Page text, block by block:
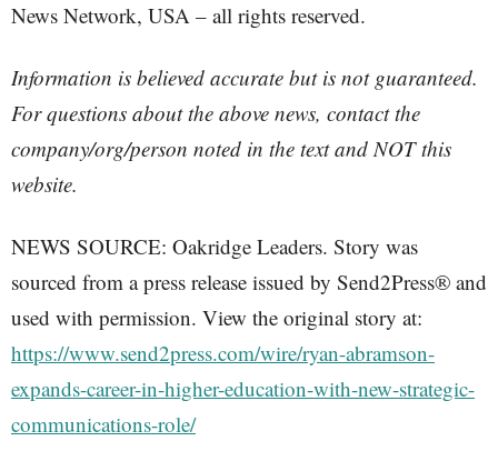
News Network, USA – all rights reserved.
Information is believed accurate but is not guaranteed.
For questions about the above news, contact the
company/org/person noted in the text and NOT this
website.
NEWS SOURCE: Oakridge Leaders. Story was
sourced from a press release issued by Send2Press® and
used with permission. View the original story at:
https://www.send2press.com/wire/ryan-abramson-
expands-career-in-higher-education-with-new-strategic-
communications-role/